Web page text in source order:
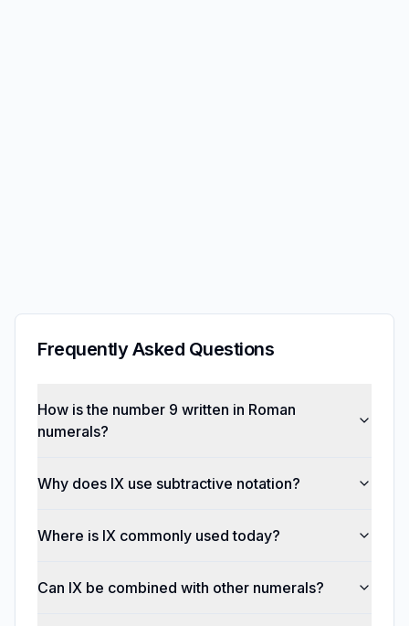
Frequently Asked Questions
How is the number 9 written in Roman
numerals?
Why does IX use subtractive notation?
Where is IX commonly used today?
Can IX be combined with other numerals?